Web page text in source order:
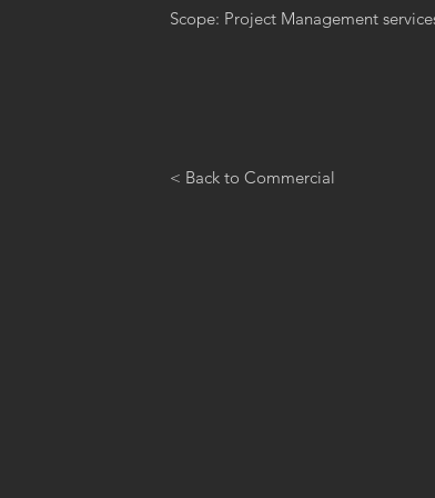
Scope: Project Management
< Back to Commercial